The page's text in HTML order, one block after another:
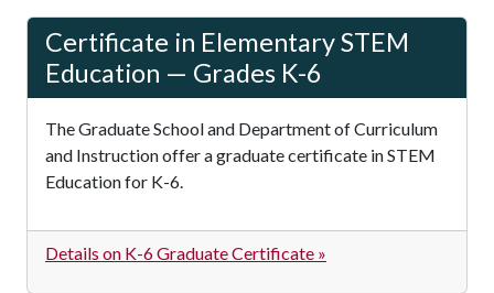
Certificate in Elementary STEM
Education — Grades K-6
The Graduate School and Department of Curriculum
and Instruction offer a graduate certificate in STEM
Education for K-6.
Details on K-6 Graduate Certificate »